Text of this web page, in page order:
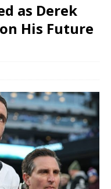
as Derek
His Future